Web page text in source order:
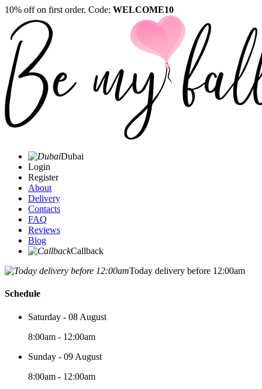
10% off on first order. Code: WELCOME10
Dubai
Login
Register
About
Delivery
Contacts
FAQ
Reviews
Blog
Callback
Today delivery before 12:00am
Schedule
Saturday - 08 August
8:00am - 12:00am
Sunday - 09 August
8:00am - 12:00am